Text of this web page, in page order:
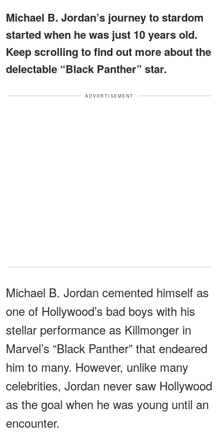
Michael B. Jordan’s journey to stardom
started when he was just 10 years old.
Keep scrolling to find out more about the
delectable “Black Panther” star.
ADVERTISEMENT
Michael B. Jordan cemented himself as
one of Hollywood’s bad boys with his
stellar performance as Killmonger in
Marvel’s “Black Panther” that endeared
him to many. However, unlike many
celebrities, Jordan never saw Hollywood
as the goal when he was young until an
encounter.